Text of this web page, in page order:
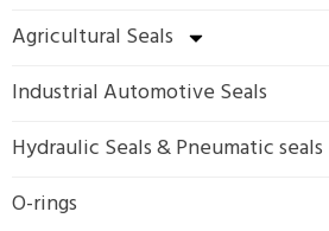
Agricultural Seals
Industrial Automotive Seals
Hydraulic Seals & Pneumatic seals
O-rings